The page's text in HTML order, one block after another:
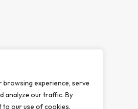
browsing experience, serve
analyze our traffic. By
to our use of cookies.